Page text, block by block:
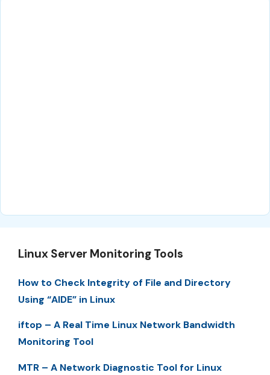
Linux Server Monitoring Tools
How to Check Integrity of File and Directory
Using “AIDE” in Linux
iftop – A Real Time Linux Network Bandwidth
Monitoring Tool
MTR – A Network Diagnostic Tool for Linux